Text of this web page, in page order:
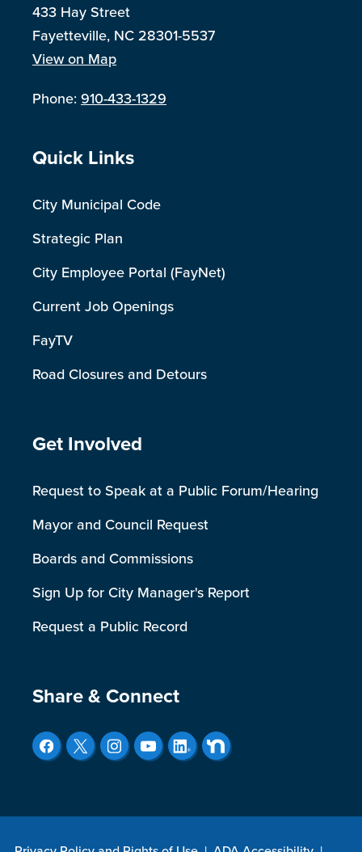
433 Hay Street
Fayetteville, NC 28301-5537
View on Map
Phone:910-433-1329
Site Footer
Quick Links
City Municipal Code
Strategic Plan
City Employee Portal (FayNet)
Current Job Openings
FayTV
Road Closures and Detours
Site Footer
Get Involved
Request to Speak at a Public Forum/Hearing
Mayor and Council Request
Boards and Commissions
Sign Up for City Manager's Report
Request a Public Record
Site Footer
Share & Connect